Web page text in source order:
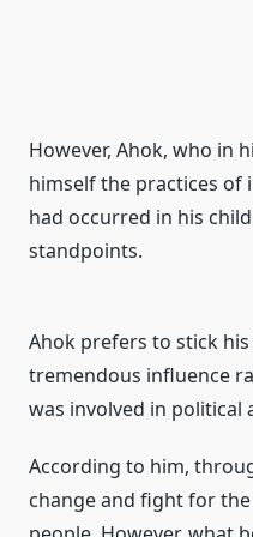
However, Ahok, who in
himself the practices
had occurred in his
standpoints.
Ahok prefers to stick
tremendous influence
was involved in political
According to him,
change and fight for